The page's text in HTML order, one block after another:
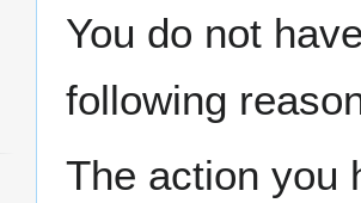
toto
You do not
following
The action you